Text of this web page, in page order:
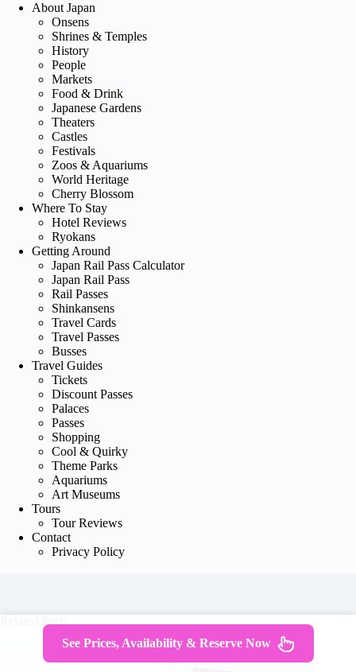
About Japan
Onsens
Shrines & Temples
History
People
Markets
Food & Drink
Japanese Gardens
Theaters
Castles
Festivals
Zoos & Aquariums
World Heritage
Cherry Blossom
Where To Stay
Hotel Reviews
Ryokans
Getting Around
Japan Rail Pass Calculator
Japan Rail Pass
Rail Passes
Shinkansens
Travel Cards
Travel Passes
Busses
Travel Guides
Tickets
Discount Passes
Palaces
Passes
Shopping
Cool & Quirky
Theme Parks
Aquariums
Art Museums
Tours
Tour Reviews
Contact
Privacy Policy
See Prices, Availability & Reserve Now